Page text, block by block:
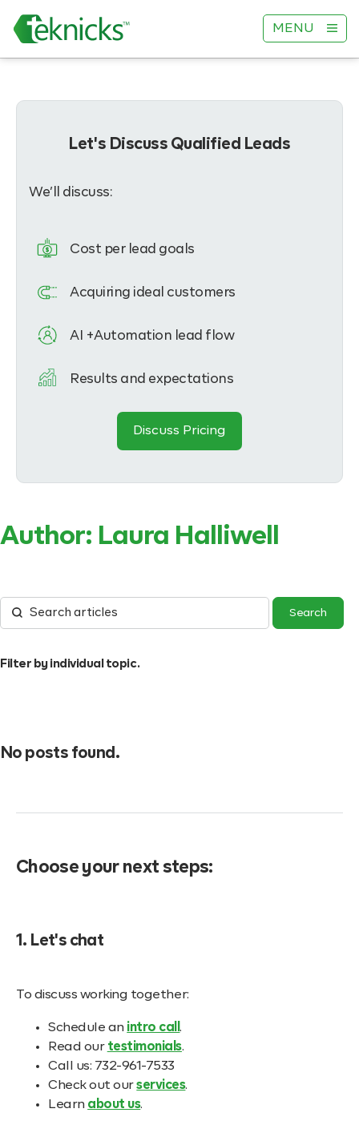
MENU
Let's Discuss Qualified Leads
We’ll discuss:
Cost per lead goals
Acquiring ideal customers
AI +Automation lead flow
Results and expectations
Discuss Pricing
Author: Laura Halliwell
Filter by individual topic.
No posts found.
Choose your next steps:
1. Let's chat
To discuss working together:
Schedule an intro call.
Read our testimonials.
Call us: 732-961-7533
Check out ourservices.
Learn about us.